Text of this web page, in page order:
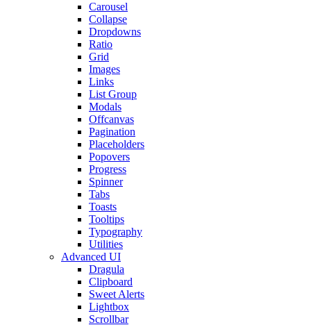
Carousel
Collapse
Dropdowns
Ratio
Grid
Images
Links
List Group
Modals
Offcanvas
Pagination
Placeholders
Popovers
Progress
Spinner
Tabs
Toasts
Tooltips
Typography
Utilities
Advanced UI
Dragula
Clipboard
Sweet Alerts
Lightbox
Scrollbar